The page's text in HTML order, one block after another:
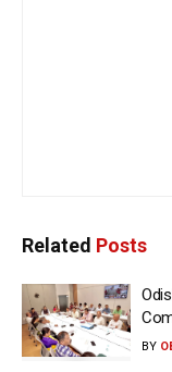
Related Posts
BY